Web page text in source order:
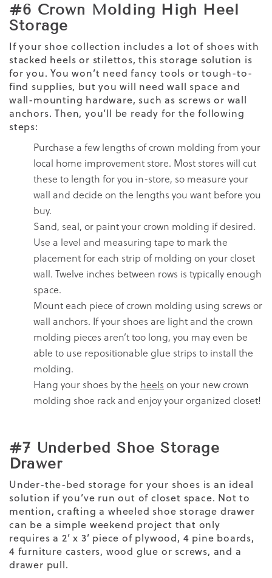
#6 Crown Molding High Heel
Storage
If your shoe collection includes a lot of shoes with
stacked heels or stilettos, this storage solution is
for you. You won’t need fancy tools or tough-to-
find supplies, but you will need wall space and
wall-mounting hardware, such as screws or wall
anchors. Then, you’ll be ready for the following
steps:
Purchase a few lengths of crown molding from your
local home improvement store. Most stores will cut
these to length for you in-store, so measure your
wall and decide on the lengths you want before you
buy.
Sand, seal, or paint your crown molding if desired.
Use a level and measuring tape to mark the
placement for each strip of molding on your closet
wall. Twelve inches between rows is typically enough
space.
Mount each piece of crown molding using screws or
wall anchors. If your shoes are light and the crown
molding pieces aren’t too long, you may even be
able to use repositionable glue strips to install the
molding.
Hang your shoes by the heels on your new crown
molding shoe rack and enjoy your organized closet!
#7 Underbed Shoe Storage
Drawer
Under-the-bed storage for your shoes is an ideal
solution if you’ve run out of closet space. Not to
mention, crafting a wheeled shoe storage drawer
can be a simple weekend project that only
requires a 2’ x 3’ piece of plywood, 4 pine boards,
4 furniture casters, wood glue or screws, and a
drawer pull.